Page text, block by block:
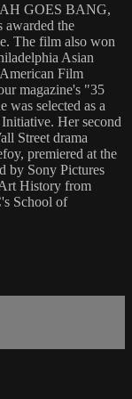
GOES BANG,
awarded the
The film also won
Asian
Film
magazine's "35
selected as a
Her second
Street drama
premiered at the
by Sony Pictures
History from
School of